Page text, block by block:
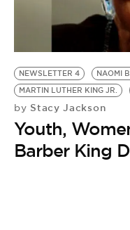
BE EXTRAS
NEWSLETTER 4 NAOMI
MARTIN LUTHER KING JR.
by Stacy Jackson
Youth,
Barber King